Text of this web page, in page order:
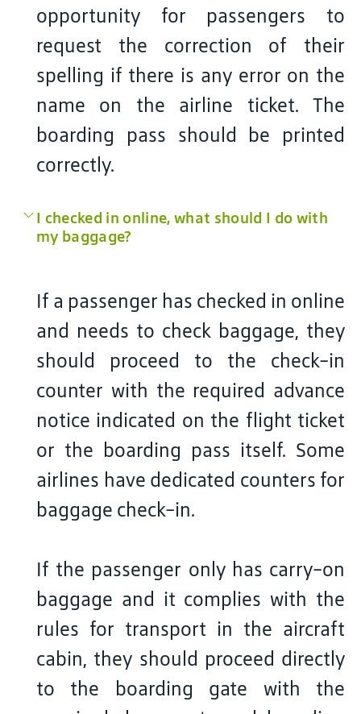
opportunity for passengers to
request the correction of their
spelling if there is any error on the
name on the airline ticket. The
boarding pass should be printed
correctly.
I checked in online, what should I do with
my baggage?
If a passenger has checked in online
and needs to check baggage, they
should proceed to the check-in
counter with the required advance
notice indicated on the flight ticket
or the boarding pass itself. Some
airlines have dedicated counters for
baggage check-in.
If the passenger only has carry-on
baggage and it complies with the
rules for transport in the aircraft
cabin, they should proceed directly
to the boarding gate with the